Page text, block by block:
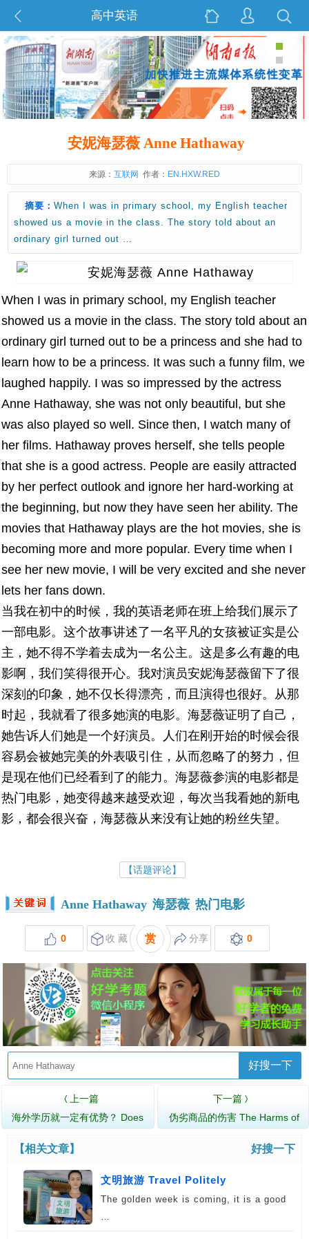
高中英语
安妮海瑟薇 Anne Hathaway
来源： 互联网 作者： EN.HXW.RED
摘要： When I was in primary school, my English teacher
showed us a movie in the class. The story told about an
ordinary girl turned out …
When I was in primary school, my English teacher
showed us a movie in the class. The story told about an
ordinary girl turned out to be a princess and she had to
learn how to be a princess. It was such a funny film, we
laughed happily. I was so impressed by the actress
Anne Hathaway, she was not only beautiful, but she
was also played so well. Since then, I watch many of
her films. Hathaway proves herself, she tells people
that she is a good actress. People are easily attracted
by her perfect outlook and ignore her hard-working at
the beginning, but now they have seen her ability. The
movies that Hathaway plays are the hot movies, she is
becoming more and more popular. Every time when I
see her new movie, I will be very excited and she never
lets her fans down.
当我在初中的时候，我的英语老师在班上给我们展示了
一部电影。这个故事讲述了一名平凡的女孩被证实是公
主，她不得不学着去成为一名公主。这是多么有趣的电
影啊，我们笑得很开心。我对演员安妮海瑟薇留下了很
深刻的印象，她不仅长得漂亮，而且演得也很好。从那
时起，我就看了很多她演的电影。海瑟薇证明了自己，
她告诉人们她是一个好演员。人们在刚开始的时候会很
容易会被她完美的外表吸引住，从而忽略了的努力，但
是现在他们已经看到了的能力。海瑟薇参演的电影都是
热门电影，她变得越来越受欢迎，每次当我看她的新电
影，都会很兴奋，海瑟薇从来没有让她的粉丝失望。
【话题评论】
Anne Hathaway 海瑟薇 热门电影
0 收 藏 赏 分享 0
好搜一下
〈
上一篇
海外学历就一定有优势？ Does
下一篇 〉
伪劣商品的伤害 The Harms of
【相关文章】 好搜一下
文明旅游 Travel Politely
The golden week is coming, it is a good
…